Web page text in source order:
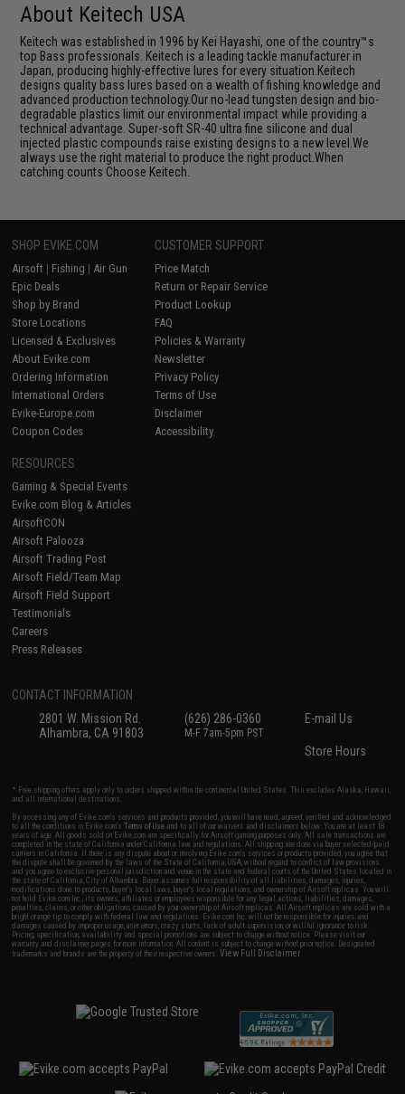
About Keitech USA
Keitech was established in 1996 by Kei Hayashi, one of the country™s
top Bass professionals. Keitech is a leading tackle manufacturer in
Japan, producing highly-effective lures for every situation.Keitech
designs quality bass lures based on a wealth of fishing knowledge and
advanced production technology.Our no-lead tungsten design and bio-
degradable plastics limit our environmental impact while providing a
technical advantage. Super-soft SR-40 ultra fine silicone and dual
injected plastic compounds raise existing designs to a new level.We
always use the right material to produce the right product.When
catching counts Choose Keitech.
SHOP EVIKE.COM
Airsoft | Fishing | Air Gun
Epic Deals
Shop by Brand
Store Locations
Licensed & Exclusives
About Evike.com
Ordering Information
International Orders
Evike-Europe.com
Coupon Codes
CUSTOMER SUPPORT
Price Match
Return or Repair Service
Product Lookup
FAQ
Policies & Warranty
Newsletter
Privacy Policy
Terms of Use
Disclaimer
Accessibility
RESOURCES
Gaming & Special Events
Evike.com Blog & Articles
AirsoftCON
Airsoft Palooza
Airsoft Trading Post
Airsoft Field/Team Map
Airsoft Field Support
Testimonials
Careers
Press Releases
CONTACT INFORMATION
2801 W. Mission Rd.
Alhambra, CA 91803
(626) 286-0360
M-F 7am-5pm PST
E-mail Us
Store Hours
* Free shipping offers apply only to orders shipped within the continental United States. This excludes Alaska, Hawaii,
and all international destinations.
By accessing any of Evike.com's services and products provided, you will have read, agreed, verified and acknowledged
to all the conditions in Evike.com'sTerms of Use and to all of our waivers and disclaimers below: You are at least 18
years of age. All goods sold on Evike.com are specifically for Airsoft gaming purposes only. All sale transactions are
completed in the state of California under California law and regulations. All shipping are done via buyer selected/paid
carriers in California. If there is any dispute about or involving Evike.com's services or products provided, you agree that
the dispute shall be governed by the laws of the State of California, USA, without regard to conflict of law provisions
and you agree to exclusive personal jurisdiction and venue in the state and federal courts of the United States located in
the state of California, City of Alhambra. Buyer assumes full responsibility of all liabilities, damages, injuries,
modifications done to products, buyer's local laws, buyer's local regulations, and ownership of Airsoft replicas. You will
not hold Evike.com Inc., its owners, affiliates or employees responsible for any legal actions, liabilities, damages,
penalties, claims, or other obligations caused by your ownership of Airsoft replicas. All Airsoft replicas are sold with a
bright orange tip to comply with federal law and regulations. Evike.com Inc. will not be responsible for injuries and
damages caused by improper usage, user errors, crazy stunts, lack of adult supervision, or willful ignorance to risk.
Pricing, specification, availability and special promotions are subject to change without notice. Please visit our
warranty and disclaimer pages for more information. All content is subject to change without prior notice. Designated
trademarks and brands are the property of their respective owners.View Full Disclaimer